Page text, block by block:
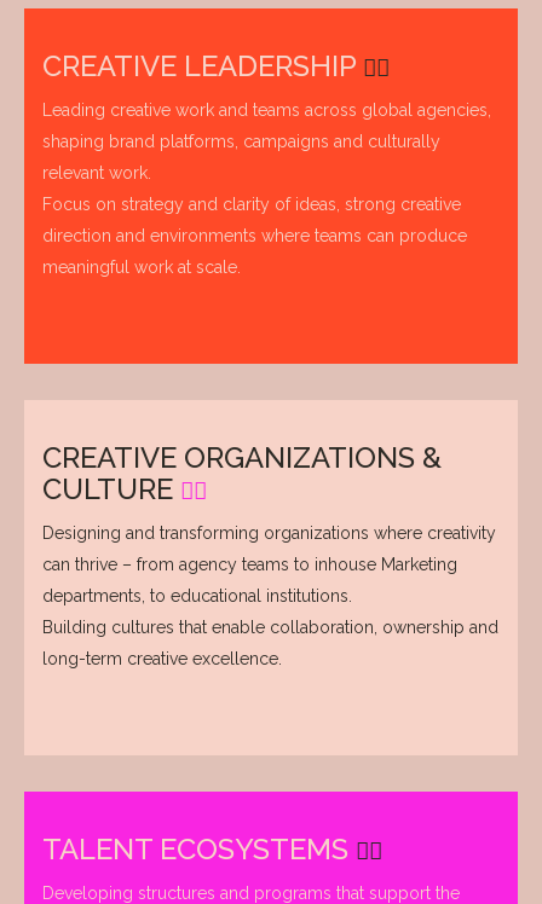
CREATIVE LEADERSHIP
Leading creative work and teams across global agencies,
shaping brand platforms, campaigns and culturally
relevant work.
Focus on strategy and clarity of ideas, strong creative
direction and environments where teams can produce
meaningful work at scale.
CREATIVE ORGANIZATIONS &
CULTURE
Designing and transforming organizations where creativity
can thrive – from agency teams to inhouse Marketing
departments, to educational institutions.
Building cultures that enable collaboration, ownership and
long-term creative excellence.
TALENT ECOSYSTEMS
Developing structures and programs that support the